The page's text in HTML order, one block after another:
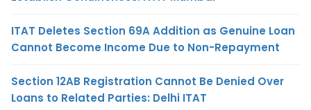
ITAT Deletes Section 69A Addition as Genuine Loan
Cannot Become Income Due to Non-Repayment
Section 12AB Registration Cannot Be Denied Over
Loans to Related Parties: Delhi ITAT